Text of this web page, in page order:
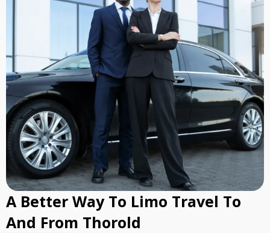
A Better Way To Limo Travel To
And From Thorold